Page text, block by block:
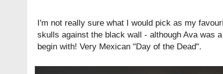
I'm not really sure what I would pick as my
skulls against the black wall - although Ava was
begin with! Very Mexican "Day of the Dead".